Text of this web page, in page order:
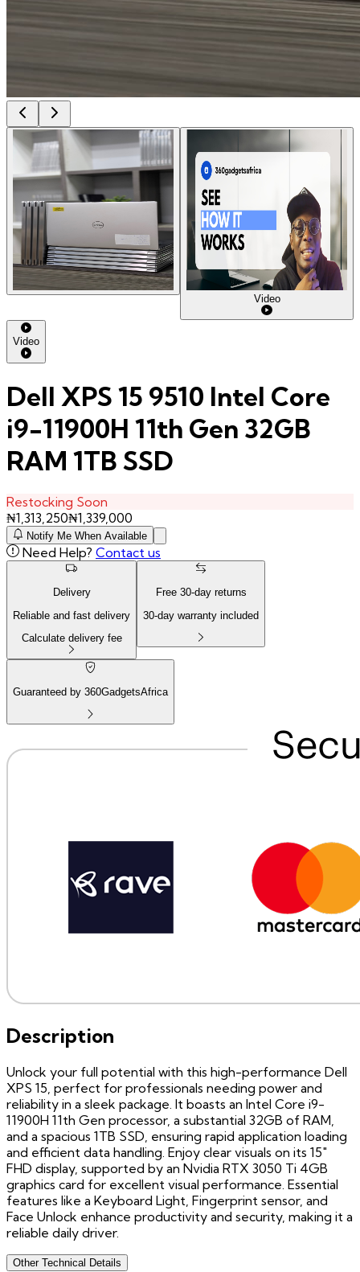
Video
Video
Dell XPS 15 9510 Intel Core
i9-11900H 11th Gen 32GB
RAM 1TB SSD
Restocking Soon
₦1,313,250₦1,339,000
Notify Me When Available
Need Help? Contact us
Delivery
Reliable and fast delivery
Calculate delivery fee
Free 30-day returns
30-day warranty included
Guaranteed by 360GadgetsAfrica
Description
Unlock your full potential with this high-performance Dell
XPS 15, perfect for professionals needing power and
reliability in a sleek package. It boasts an Intel Core i9-
11900H 11th Gen processor, a substantial 32GB of RAM,
and a spacious 1TB SSD, ensuring rapid application loading
and efficient data handling. Enjoy clear visuals on its 15"
FHD display, supported by an Nvidia RTX 3050 Ti 4GB
graphics card for excellent visual performance. Essential
features like a Keyboard Light, Fingerprint sensor, and
Face Unlock enhance productivity and security, making it a
reliable daily driver.
Other Technical Details